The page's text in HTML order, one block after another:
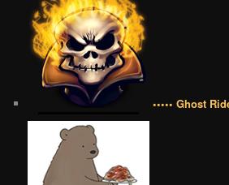
••••• Ghost